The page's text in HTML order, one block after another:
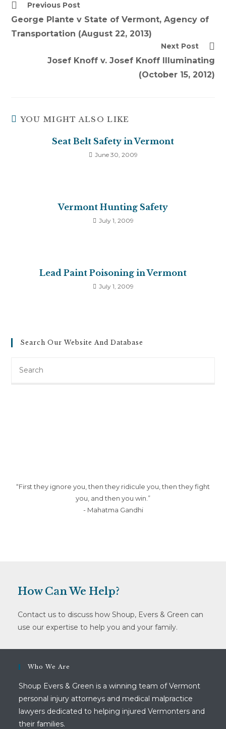
Read
articles
Previous Post
George Plante v State of Vermont, Agency of
Transportation (August 22, 2013)
Next Post
Josef Knoff v. Josef Knoff Illuminating
(October 15, 2012)
YOU MIGHT ALSO LIKE
Seat Belt Safety in Vermont
June 30, 2009
Vermont Hunting Safety
July 1, 2009
Lead Paint Poisoning in Vermont
July 1, 2009
Search Our Website And Database
this
“First they ignore you, then they ridicule you, then they fight
you, and then you win.”
- Mahatma Gandhi
How Can We Help?
Contact us to discuss how Shoup, Evers & Green can
use our expertise to help you and your family.
Who We Are
Shoup Evers & Green is a winning team of Vermont
personal injury attorneys and medical malpractice
lawyers dedicated to helping injured Vermonters and
their families.